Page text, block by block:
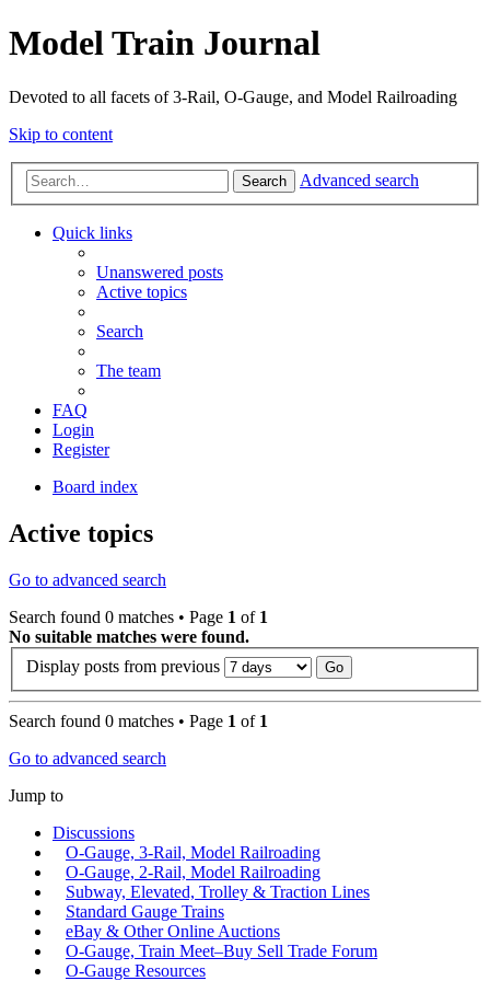
Model Train Journal
Devoted to all facets of 3-Rail, O-Gauge, and Model Railroading
Skip to content
Search Advanced search
Quick links
Unanswered posts
Active topics
Search
The team
FAQ
Login
Register
Board index
Active topics
Go to advanced search
Search found 0 matches • Page 1 of 1
No suitable matches were found.
Display posts from previous
Search found 0 matches • Page 1 of 1
Go to advanced search
Jump to
Discussions
O-Gauge, 3-Rail, Model Railroading
O-Gauge, 2-Rail, Model Railroading
Subway, Elevated, Trolley & Traction Lines
Standard Gauge Trains
eBay & Other Online Auctions
O-Gauge, Train Meet–Buy Sell Trade Forum
O-Gauge Resources